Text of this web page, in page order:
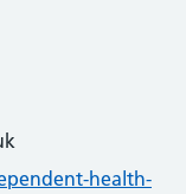
health-